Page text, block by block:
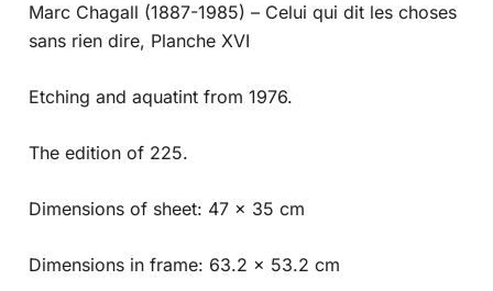
Marc Chagall (1887-1985) – Celui qui dit les choses
sans rien dire, Planche XVI
Etching and aquatint from 1976.
The edition of 225.
Dimensions of sheet: 47 x 35 cm
Dimensions in frame: 63.2 x 53.2 cm